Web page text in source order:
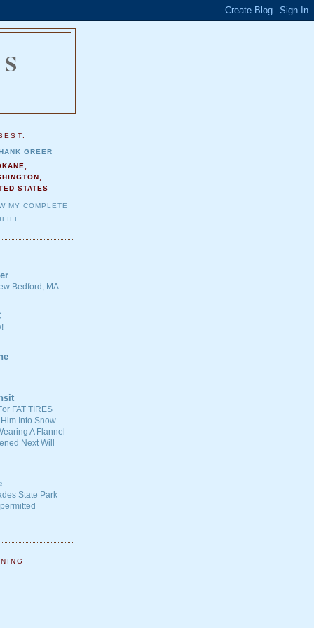
GREER
STATES
MY COMPLETE
Bedford, MA
FAT TIRES
Into Snow
A Flannel
Next Will
State Park